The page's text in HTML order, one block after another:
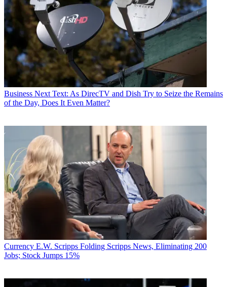
Business Next Text: As DirecTV and Dish Try to Seize the Remains
of the Day, Does It Even Matter?
Currency E.W. Scripps Folding Scripps News, Eliminating 200
Jobs; Stock Jumps 15%